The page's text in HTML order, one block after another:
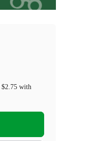
$2.75with